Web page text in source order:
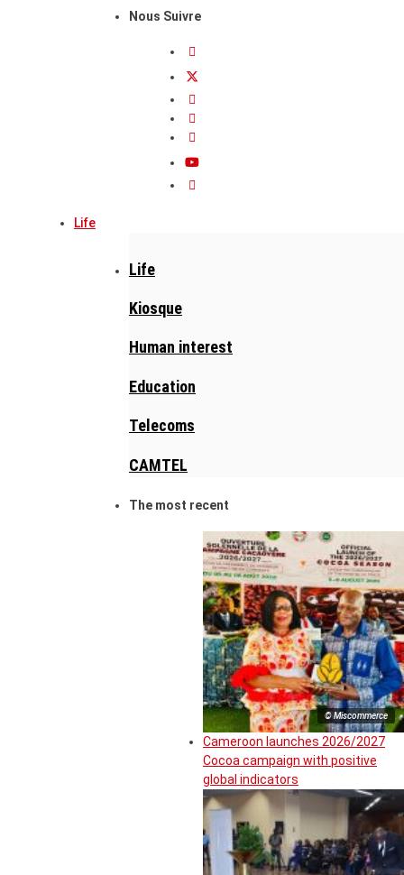
Nous Suivre
Life
Life
Kiosque
Human interest
Education
Telecoms
CAMTEL
The most recent
© Miscommerce
Cameroon launches 2026/2027
Cocoa campaign with positive
global indicators